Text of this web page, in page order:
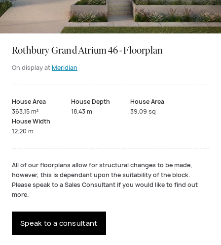
Rothbury Grand Atrium 46 - Floorplan
On display atMeridian
House Area
363.15 m²
House Depth
18.43 m
House Area
39.09 sq
House Width
12.20 m
All of our floorplans allow for structural changes to be made,
however, this is dependant upon the suitability of the block.
Please speak to a Sales Consultant if you would like to find out
more.
Speak to a consultant